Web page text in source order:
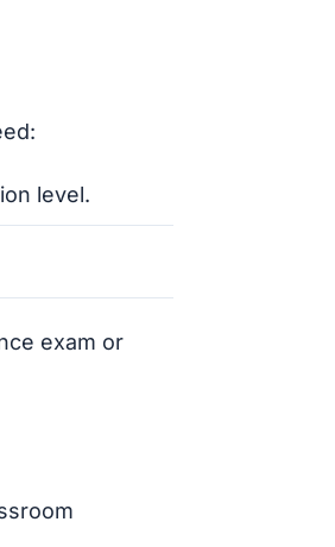
level.
exam or